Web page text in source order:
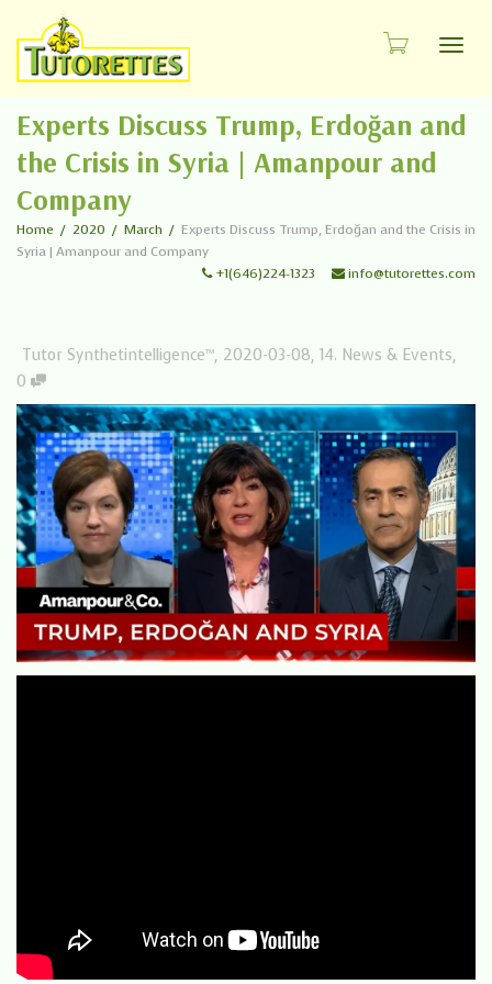
Experts Discuss Trump, Erdoğan and
the Crisis in Syria | Amanpour and
Company
Home 2020 March
Experts Discuss Trump, Erdoğan and the Crisis in
Syria | Amanpour and Company
+1(646)224-1323
info@tutorettes.com
Tutor Synthetintelligence™, 2020-03-08, 14. News & Events,
0